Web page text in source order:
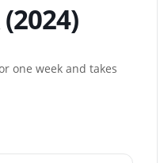
one week and takes